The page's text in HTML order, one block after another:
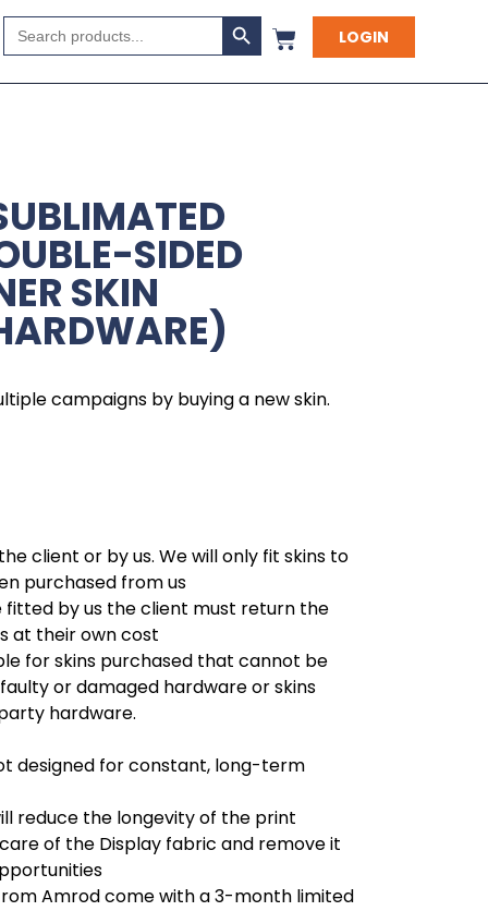
Search
for:
Search Button
LOGIN
SIDED
SKIN
campaigns by buying a new skin.
client or by us. We will only fit skins to
purchased from us
fitted by us the client must return the
at their own cost
for skins purchased that cannot be
or damaged hardware or skins
hardware.
designed for constant, long-term
reduce the longevity of the print
of the Display fabric and remove it
Amrod come with a 3-month limited